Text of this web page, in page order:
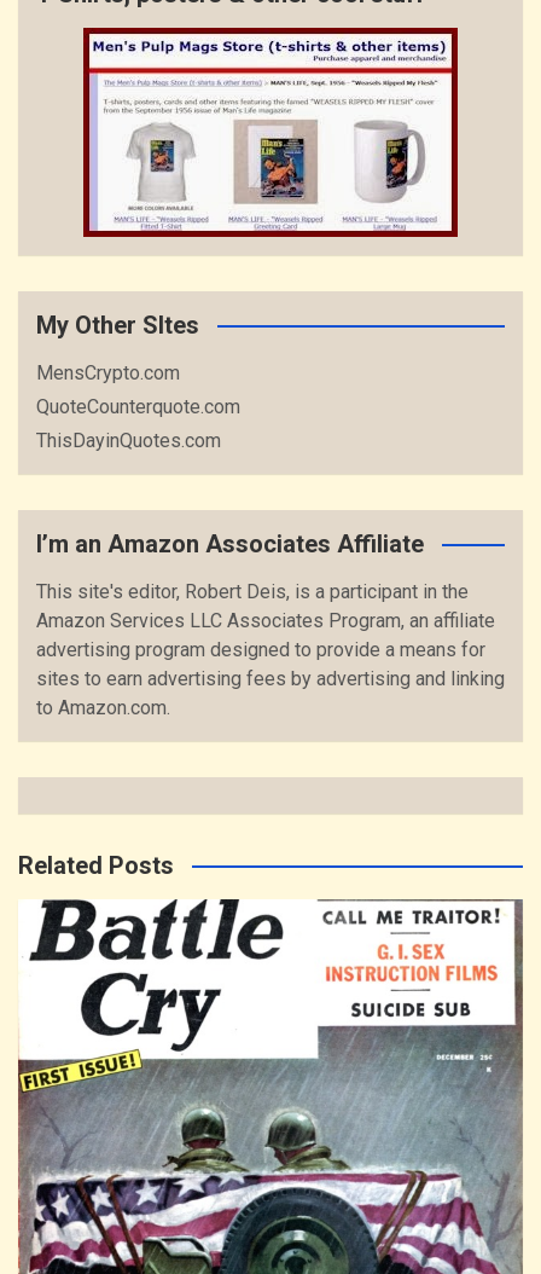
My Other SItes
MensCrypto.com
QuoteCounterquote.com
ThisDayinQuotes.com
I’m an Amazon Associates Affiliate
This site's editor, Robert Deis, is a participant in the
Amazon Services LLC Associates Program, an affiliate
advertising program designed to provide a means for
sites to earn advertising fees by advertising and linking
to Amazon.com.
Related Posts